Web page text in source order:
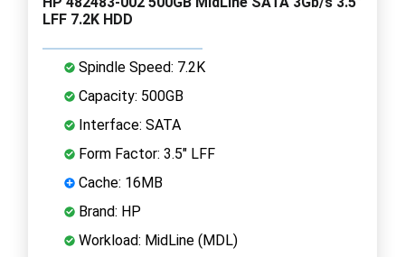
LFF 7.2K HDD
Spindle Speed: 7.2K
Capacity: 500GB
Interface: SATA
Form Factor: 3.5" LFF
Cache: 16MB
Brand: HP
Workload: MidLine (MDL)